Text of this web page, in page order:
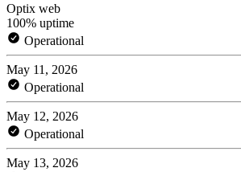
Optix web
100% uptime
Operational
May 11, 2026
Operational
May 12, 2026
Operational
May 13, 2026